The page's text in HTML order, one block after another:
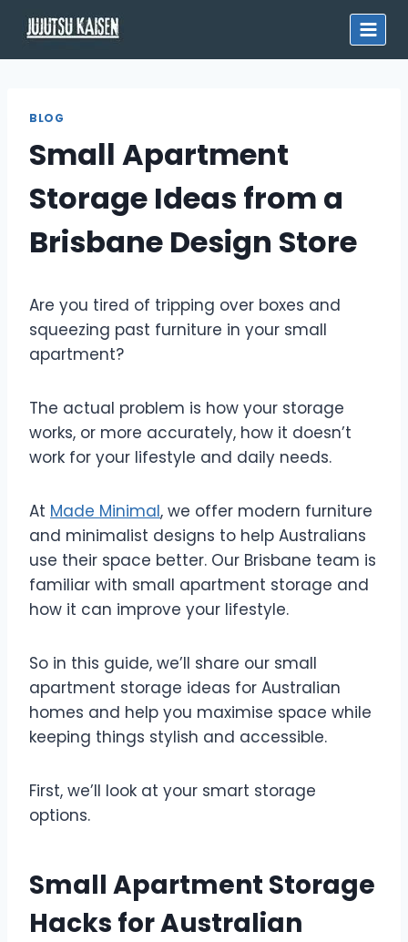
content
BLOG
Small Apartment
Storage Ideas from a
Brisbane Design Store
Are you tired of tripping over boxes and
squeezing past furniture in your small
apartment?
The actual problem is how your storage
works, or more accurately, how it doesn’t
work for your lifestyle and daily needs.
At Made Minimal, we offer modern furniture
and minimalist designs to help Australians
use their space better. Our Brisbane team is
familiar with small apartment storage and
how it can improve your lifestyle.
So in this guide, we’ll share our small
apartment storage ideas for Australian
homes and help you maximise space while
keeping things stylish and accessible.
First, we’ll look at your smart storage
options.
Small Apartment Storage
Hacks for Australian